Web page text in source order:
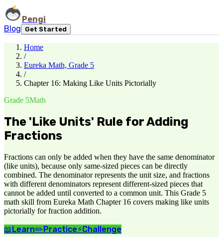
Pengi
Blog
Get Started
Home
/
Eureka Math, Grade 5
/
Chapter 16: Making Like Units Pictorially
Grade 5Math
The 'Like Units' Rule for Adding
Fractions
Fractions can only be added when they have the same denominator
(like units), because only same-sized pieces can be directly
combined. The denominator represents the unit size, and fractions
with different denominators represent different-sized pieces that
cannot be added until converted to a common unit. This Grade 5
math skill from Eureka Math Chapter 16 covers making like units
pictorially for fraction addition.
📖Learn✏️Practice⚡Challenge